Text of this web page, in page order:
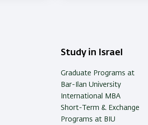
Study in Israel
Graduate Programs at
Bar-Ilan University
International MBA
Short-Term & Exchange
Programs at BIU